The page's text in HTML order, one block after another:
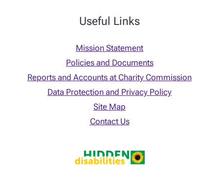
Useful Links
Mission Statement
Policies and Documents
Reports and Accounts at Charity Commission
Data Protection and Privacy Policy
Site Map
Contact Us